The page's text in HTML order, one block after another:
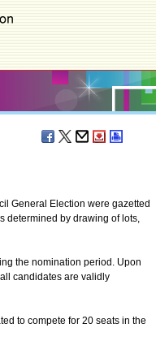
General Election were gazetted
determined by drawing of lots,
the nomination period. Upon
candidates are validly
to compete for 20 seats in the